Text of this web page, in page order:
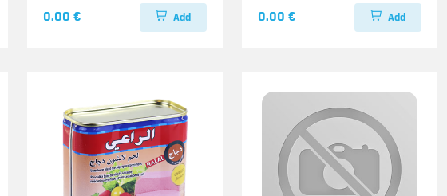
0.00 € Add 0.00 € Add